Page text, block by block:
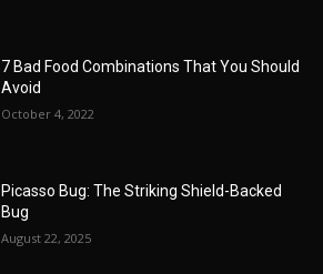
7 Bad Food Combinations That You Should
Avoid
October 4, 2022
Picasso Bug: The Striking Shield-Backed
Bug
August 22, 2025